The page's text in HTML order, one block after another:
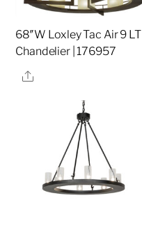
68″W Loxley Tac Air 9 LT
Chandelier | 176957
Share